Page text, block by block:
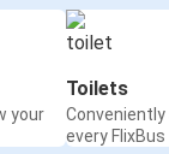
your
Toilets
Conveniently
every FlixBus